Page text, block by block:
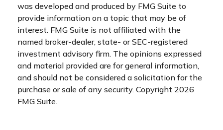
was developed and produced by FMG Suite to
provide information on a topic that may be of
interest. FMG Suite is not affiliated with the
named broker-dealer, state- or SEC-registered
investment advisory firm. The opinions expressed
and material provided are for general information,
and should not be considered a solicitation for the
purchase or sale of any security. Copyright 2026
FMG Suite.